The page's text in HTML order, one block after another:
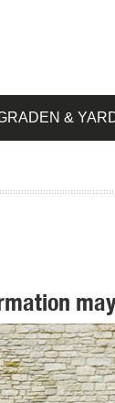
&
... The Yoga
There’s truly